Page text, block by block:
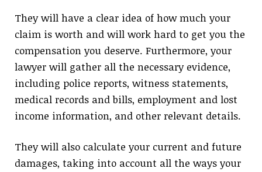
They will have a clear idea of how much your
claim is worth and will work hard to get you the
compensation you deserve. Furthermore, your
lawyer will gather all the necessary evidence,
including police reports, witness statements,
medical records and bills, employment and lost
income information, and other relevant details.
They will also calculate your current and future
damages, taking into account all the ways your